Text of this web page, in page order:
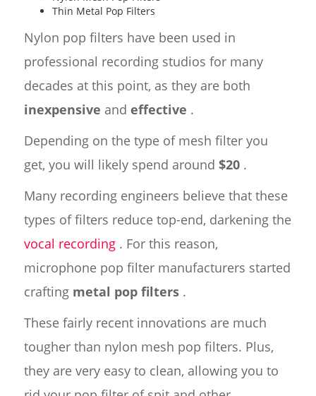
Thin Metal Pop Filters
Nylon pop filters have been used in
professional recording studios for many
decades at this point, as they are both
inexpensive and effective .
Depending on the type of mesh filter you
get, you will likely spend around $20.
Many recording engineers believe that these
types of filters reduce top-end, darkening the
vocal recording. For this reason,
microphone pop filter manufacturers started
crafting metal pop filters.
These fairly recent innovations are much
tougher than nylon mesh pop filters. Plus,
they are very easy to clean, allowing you to